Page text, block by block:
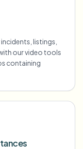
listings,
our video tools
containing